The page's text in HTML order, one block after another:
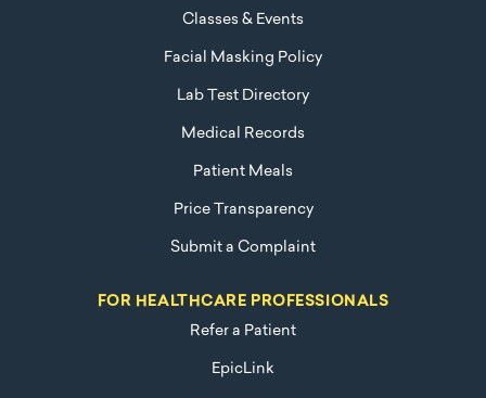
Classes & Events
Facial Masking Policy
Lab Test Directory
Medical Records
Patient Meals
Price Transparency
Submit a Complaint
FOR HEALTHCARE PROFESSIONALS
Refer a Patient
EpicLink